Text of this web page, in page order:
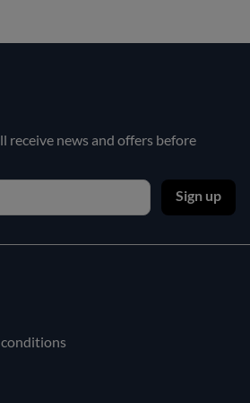
receive news and offers before
Sign up
conditions